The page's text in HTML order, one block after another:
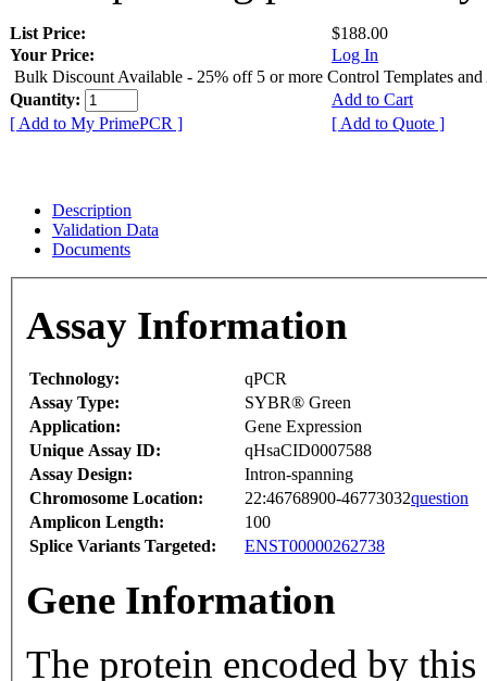
List Price:
$188.00
Your Price:
Log In
Bulk Discount Available - 25% off 5 or more Control Templates and
Quantity:
Add to Cart
[ Add to My PrimePCR ]
[ Add to Quote ]
Description
Validation Data
Documents
Assay Information
Technology:
qPCR
Assay Type:
SYBR® Green
Application:
Gene Expression
Unique Assay ID:
qHsaCID0007588
Assay Design:
Intron-spanning
Chromosome Location:
22:46768900-46773032question
Amplicon Length:
100
Splice Variants Targeted:
ENST00000262738
Gene Information
The protein encoded by